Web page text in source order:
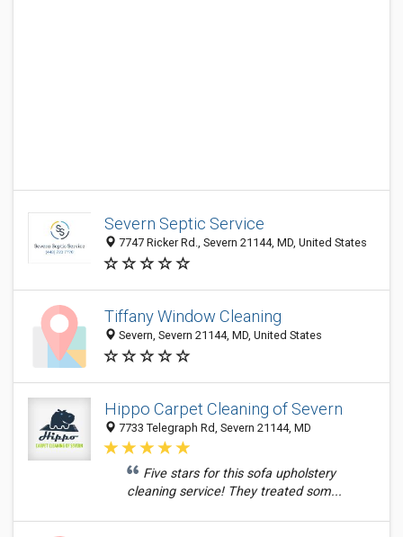
Severn Septic Service
7747 Ricker Rd., Severn 21144, MD, United States
Tiffany Window Cleaning
Severn, Severn 21144, MD, United States
Hippo Carpet Cleaning of Severn
7733 Telegraph Rd, Severn 21144, MD
Five stars for this sofa upholstery
cleaning service! They treated som...